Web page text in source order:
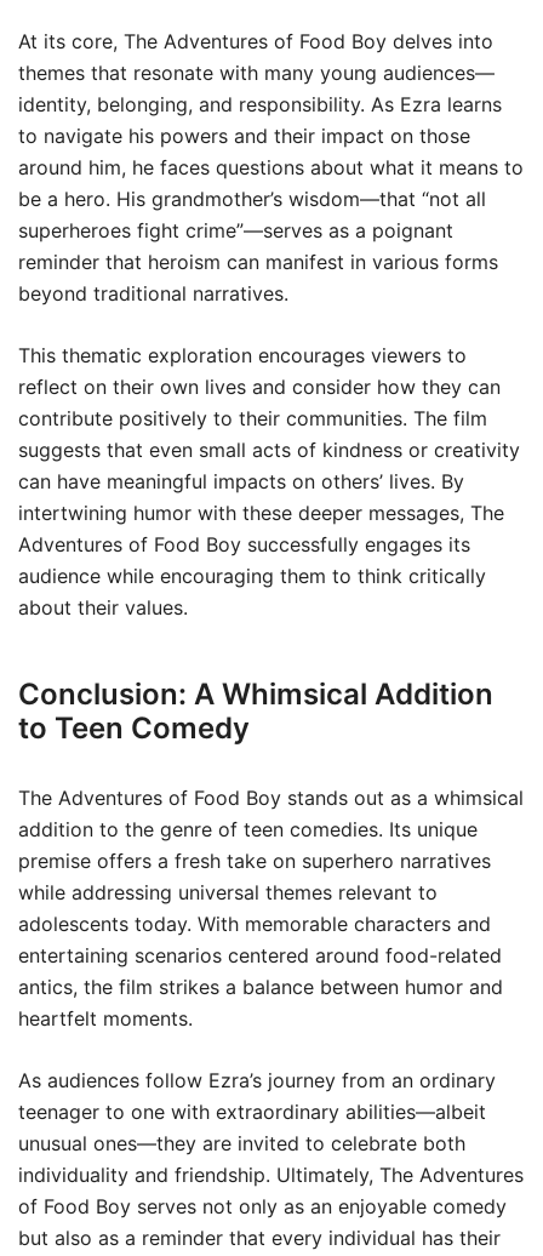
At its core, The Adventures of Food Boy delves into
themes that resonate with many young audiences—
identity, belonging, and responsibility. As Ezra learns
to navigate his powers and their impact on those
around him, he faces questions about what it means to
be a hero. His grandmother’s wisdom—that “not all
superheroes fight crime”—serves as a poignant
reminder that heroism can manifest in various forms
beyond traditional narratives.
This thematic exploration encourages viewers to
reflect on their own lives and consider how they can
contribute positively to their communities. The film
suggests that even small acts of kindness or creativity
can have meaningful impacts on others’ lives. By
intertwining humor with these deeper messages, The
Adventures of Food Boy successfully engages its
audience while encouraging them to think critically
about their values.
Conclusion: A Whimsical Addition
to Teen Comedy
The Adventures of Food Boy stands out as a whimsical
addition to the genre of teen comedies. Its unique
premise offers a fresh take on superhero narratives
while addressing universal themes relevant to
adolescents today. With memorable characters and
entertaining scenarios centered around food-related
antics, the film strikes a balance between humor and
heartfelt moments.
As audiences follow Ezra’s journey from an ordinary
teenager to one with extraordinary abilities—albeit
unusual ones—they are invited to celebrate both
individuality and friendship. Ultimately, The Adventures
of Food Boy serves not only as an enjoyable comedy
but also as a reminder that every individual has their